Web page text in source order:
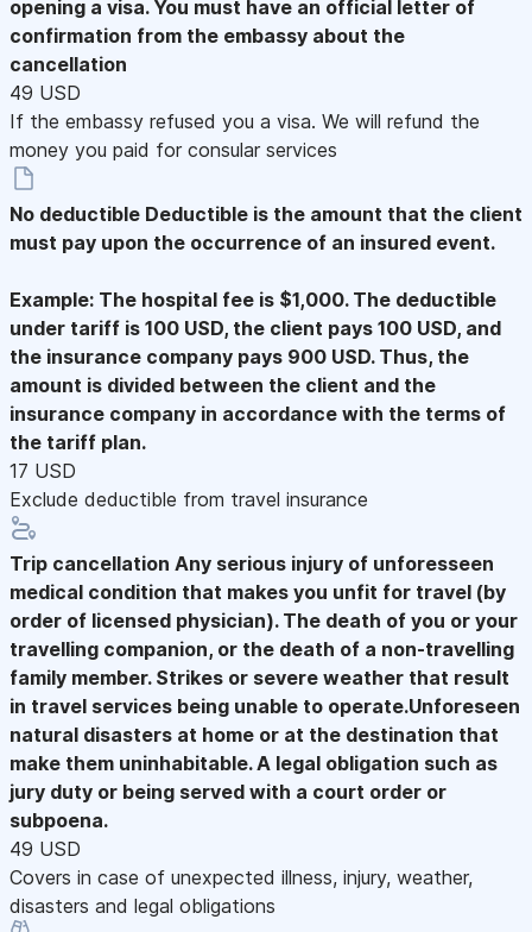
opening a visa. You must have an official letter of
confirmation from the embassy about the
cancellation
49 USD
If the embassy refused you a visa. We will refund the
money you paid for consular services
No deductible Deductible is the amount that the client
must pay upon the occurrence of an insured event.
Example: The hospital fee is $1,000. The deductible
under tariff is 100 USD, the client pays 100 USD, and
the insurance company pays 900 USD. Thus, the
amount is divided between the client and the
insurance company in accordance with the terms of
the tariff plan.
17 USD
Exclude deductible from travel insurance
Trip cancellation Any serious injury of unforesseen
medical condition that makes you unfit for travel (by
order of licensed physician). The death of you or your
travelling companion, or the death of a non-travelling
family member. Strikes or severe weather that result
in travel services being unable to operate.Unforeseen
natural disasters at home or at the destination that
make them uninhabitable. A legal obligation such as
jury duty or being served with a court order or
subpoena.
49 USD
Covers in case of unexpected illness, injury, weather,
disasters and legal obligations